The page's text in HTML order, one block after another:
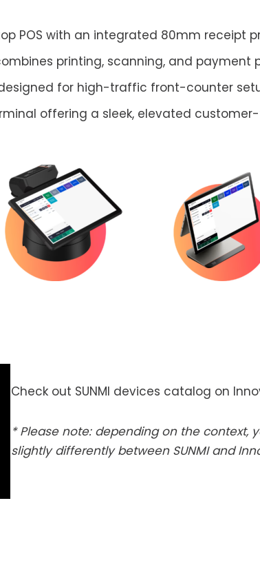
POS with an integrated 80mm receipt
printing, scanning, and payment
for high-traffic front-counter
offering a sleek, elevated
Check out SUNMI devices catalog on
* Please note: depending on the context,
slightly differently between SUNMI and